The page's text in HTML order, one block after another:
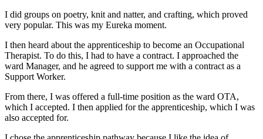
I did groups on poetry, knit and natter, and crafting, which proved
very popular. This was my Eureka moment.
I then heard about the apprenticeship to become an Occupational
Therapist. To do this, I had to have a contract. I approached the
ward Manager, and he agreed to support me with a contract as a
Support Worker.
From there, I was offered a full-time position as the ward OTA,
which I accepted. I then applied for the apprenticeship, which I was
also accepted for.